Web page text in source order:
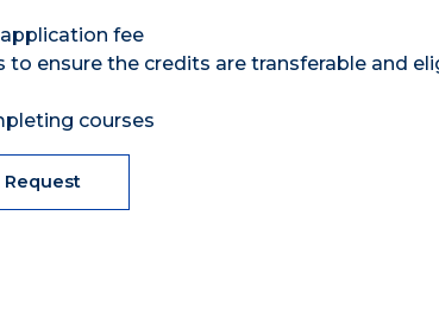
fee
to ensure the credits are transferable and
courses
Request